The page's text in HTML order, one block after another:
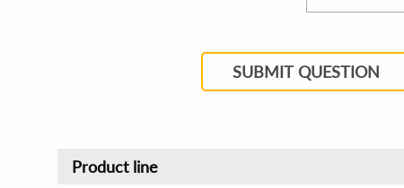
SUBMIT QUESTION
Product line